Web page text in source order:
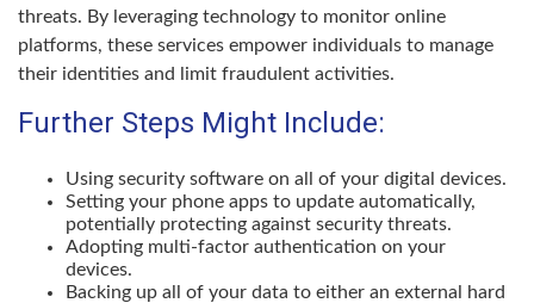
threats. By leveraging technology to monitor online
platforms, these services empower individuals to manage
their identities and limit fraudulent activities.
Further Steps Might Include:
Using security software on all of your digital devices.
Setting your phone apps to update automatically,
potentially protecting against security threats.
Adopting multi-factor authentication on your
devices.
Backing up all of your data to either an external hard